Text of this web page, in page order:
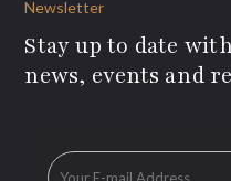
Newsletter
Stay up to date
news, events and